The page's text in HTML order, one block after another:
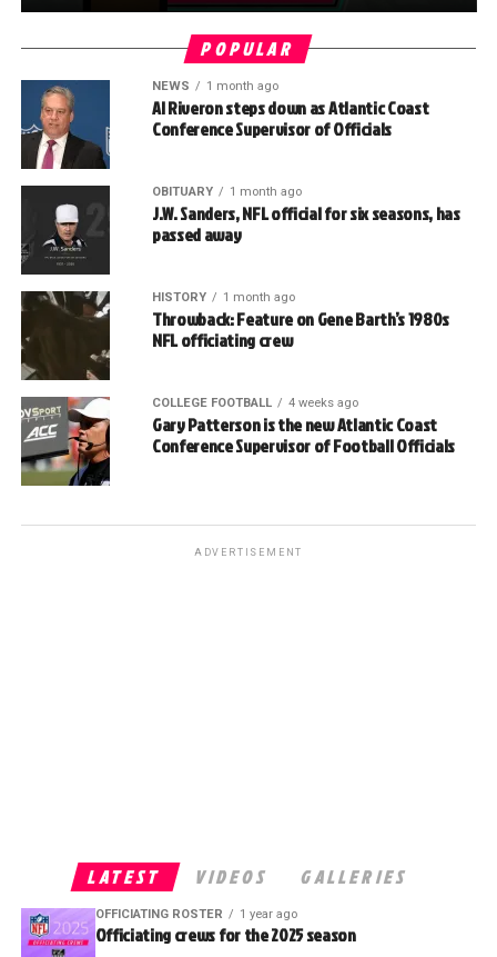
POPULAR
NEWS 1 month ago
Al Riveron steps down as Atlantic Coast
Conference Supervisor of Officials
OBITUARY 1 month ago
J.W. Sanders, NFL official for six seasons, has
passed away
HISTORY 1 month ago
Throwback: Feature on Gene Barth’s 1980s
NFL officiating crew
COLLEGE FOOTBALL 4 weeks ago
Gary Patterson is the new Atlantic Coast
Conference Supervisor of Football Officials
ADVERTISEMENT
LATEST VIDEOS GALLERIES
OFFICIATING ROSTER 1 year ago
Officiating crews for the 2025 season